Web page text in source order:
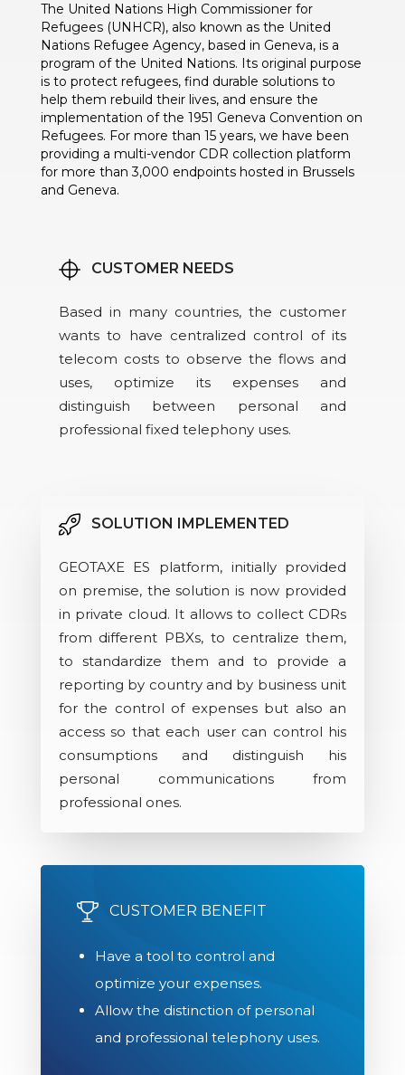
The United Nations High Commissioner for
Refugees (UNHCR), also known as the United
Nations Refugee Agency, based in Geneva, is a
program of the United Nations. Its original purpose
is to protect refugees, find durable solutions to
help them rebuild their lives, and ensure the
implementation of the 1951 Geneva Convention on
Refugees. For more than 15 years, we have been
providing a multi-vendor CDR collection platform
for more than 3,000 endpoints hosted in Brussels
and Geneva.
CUSTOMER NEEDS
Based in many countries, the customer
wants to have centralized control of its
telecom costs to observe the flows and
uses, optimize its expenses and
distinguish between personal and
professional fixed telephony uses.
SOLUTION IMPLEMENTED
GEOTAXE ES platform, initially provided
on premise, the solution is now provided
in private cloud. It allows to collect CDRs
from different PBXs, to centralize them,
to standardize them and to provide a
reporting by country and by business unit
for the control of expenses but also an
access so that each user can control his
consumptions and distinguish his
personal communications from
professional ones.
CUSTOMER BENEFIT
Have a tool to control and
optimize your expenses.
Allow the distinction of personal
and professional telephony uses.